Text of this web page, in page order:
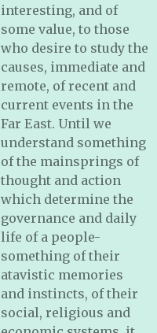
interesting, and of
some value, to those
who desire to study the
causes, immediate and
remote, of recent and
current events in the
Far East. Until we
understand something
of the mainsprings of
thought and action
which determine the
governance and daily
life of a people-
something of their
atavistic memories
and instincts, of their
social, religious and